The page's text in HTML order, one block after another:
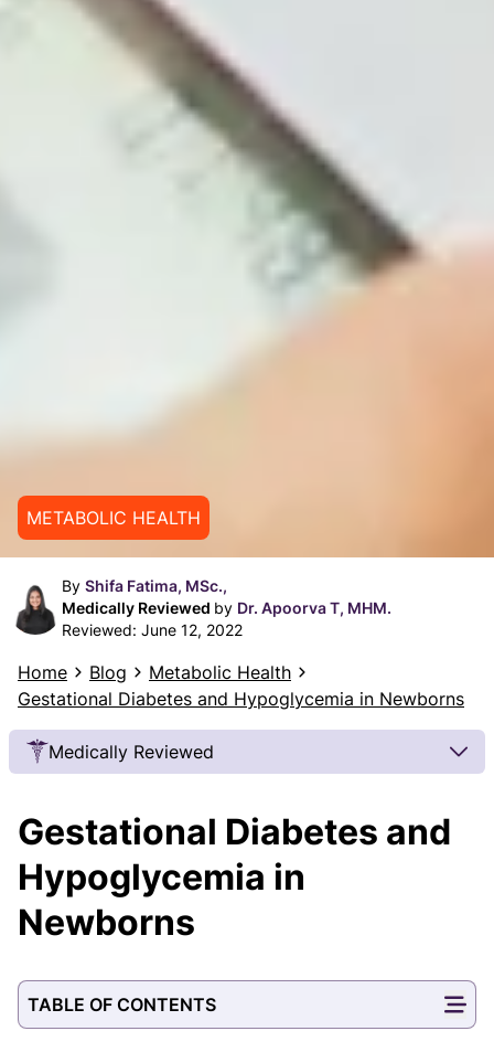
METABOLIC HEALTH
By Shifa Fatima, MSc.,
Medically Reviewed by Dr. Apoorva T, MHM.
Reviewed: June 12, 2022
Home Blog
Metabolic Health
Gestational Diabetes and Hypoglycemia in Newborns
Medically Reviewed
Our articles undergo extensive medical review by
board-certified practitioners to confirm that all
factual inferences with respect to medical
conditions, symptoms, treatments, and protocols
are legitimate, canonical, and adhere to current
Our Editorial Team
Shifa Fatima, MSc. Dr. Apoorva T, MHM.
Gestational Diabetes and
Hypoglycemia in
Newborns
TABLE OF CONTENTS